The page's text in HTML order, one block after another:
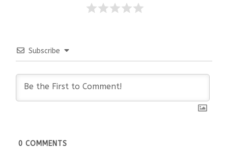
Subscribe
0 COMMENTS